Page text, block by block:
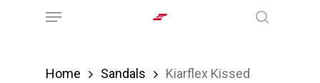
Menu
Home Sandals
Kiarflex Kissed